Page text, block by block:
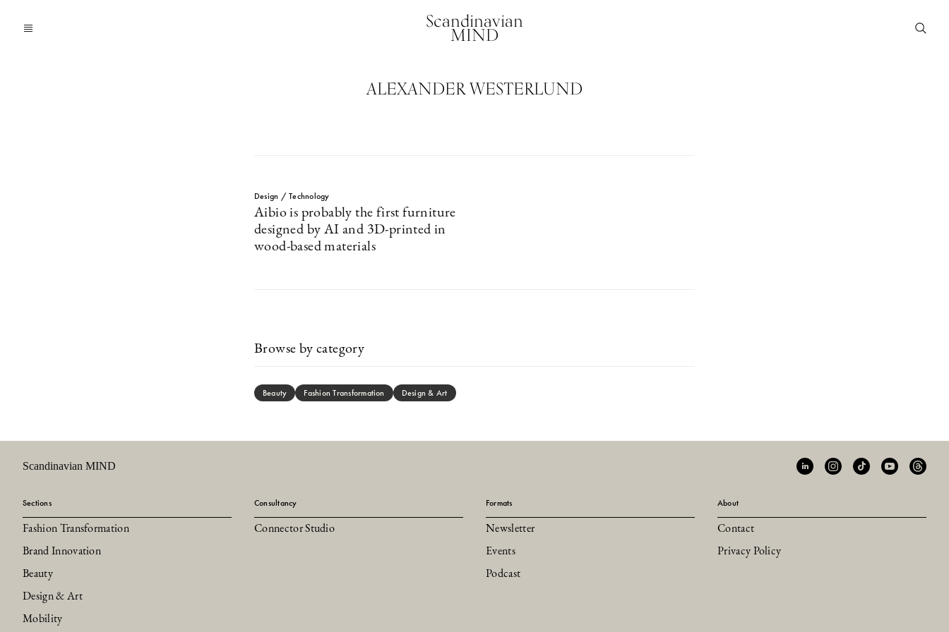
Scandinavian
MIND
ALEXANDER WESTERLUND
Design / Technology
Aibio is probably the first furniture
designed by AI and 3D-printed in
wood-based materials
Browse by category
Beauty Fashion Transformation Design & Art
Scandinavian MIND
Sections
Fashion Transformation
Brand Innovation
Beauty
Design & Art
Mobility
Consultancy
Connector Studio
Formats
Newsletter
Events
Podcast
About
Contact
Privacy Policy